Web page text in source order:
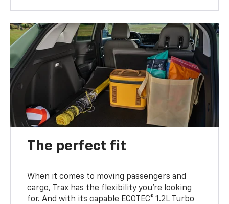
The perfect fit
When it comes to moving passengers and
cargo, Trax has the flexibility you’re looking
for. And with its capable ECOTEC® 1.2L Turbo